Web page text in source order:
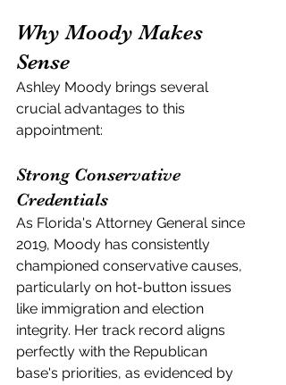
Why Moody Makes
Sense
Ashley Moody brings several
crucial advantages to this
appointment:
Strong Conservative
Credentials
As Florida's Attorney General since
2019, Moody has consistently
championed conservative causes,
particularly on hot-button issues
like immigration and election
integrity. Her track record aligns
perfectly with the Republican
base's priorities, as evidenced by